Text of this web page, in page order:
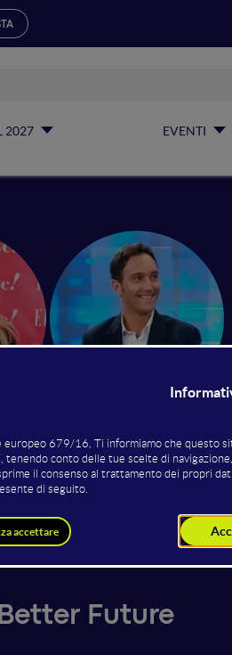
2027 EVENTI
Head of Marketing
Consorzio Vero Volley
Future